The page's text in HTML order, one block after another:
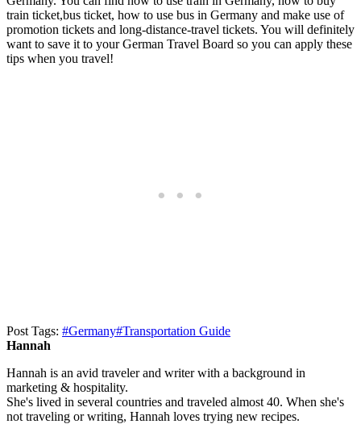
Post Tags: #Germany#Transportation Guide
Hannah
Hannah is an avid traveler and writer with a background in
marketing & hospitality.
She's lived in several countries and traveled almost 40. When she's
not traveling or writing, Hannah loves trying new recipes.